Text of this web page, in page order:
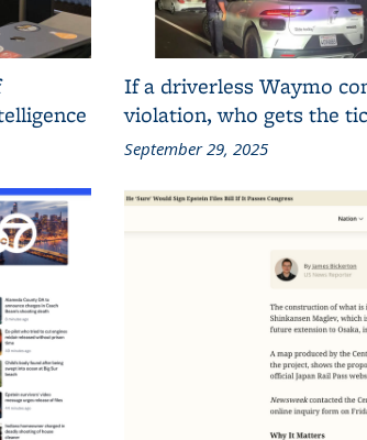
If a driverless Waymo
violation, who gets the
September 29, 2025